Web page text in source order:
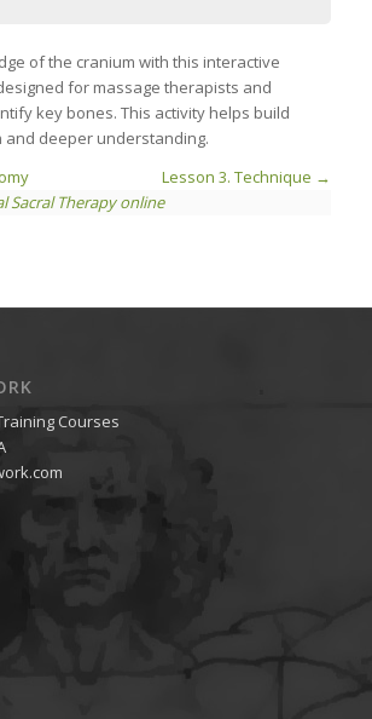
of the cranium with this interactive
for massage therapists and
key bones. This activity helps build
deeper understanding.
Lesson 3. Technique
Sacral Therapy online
Courses